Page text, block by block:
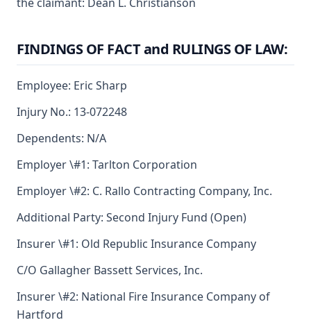
FINDINGS OF FACT and RULINGS OF LAW:
Employee: Eric Sharp
Injury No.: 13-072248
Dependents: N/A
Employer \#1: Tarlton Corporation
Employer \#2: C. Rallo Contracting Company, Inc.
Additional Party: Second Injury Fund (Open)
Insurer \#1: Old Republic Insurance Company
C/O Gallagher Bassett Services, Inc.
Insurer \#2: National Fire Insurance Company of
Hartford